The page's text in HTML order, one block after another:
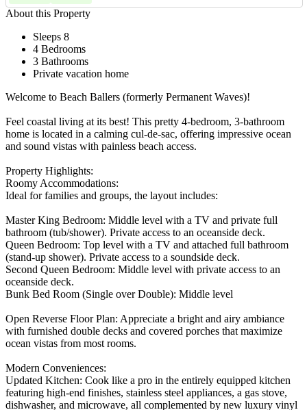
About this Property
Sleeps 8
4 Bedrooms
3 Bathrooms
Private vacation home
Welcome to Beach Ballers (formerly Permanent Waves)!
Feel coastal living at its best! This pretty 4-bedroom, 3-bathroom
home is located in a calming cul-de-sac, offering impressive ocean
and sound vistas with painless beach access.
Property Highlights:
Roomy Accommodations:
Ideal for families and groups, the layout includes:
Master King Bedroom: Middle level with a TV and private full
bathroom (tub/shower). Private access to an oceanside deck.
Queen Bedroom: Top level with a TV and attached full bathroom
(stand-up shower). Private access to a soundside deck.
Second Queen Bedroom: Middle level with private access to an
oceanside deck.
Bunk Bed Room (Single over Double): Middle level
Open Reverse Floor Plan: Appreciate a bright and airy ambiance
with furnished double decks and covered porches that maximize
ocean vistas from most rooms.
Modern Conveniences:
Updated Kitchen: Cook like a pro in the entirely equipped kitchen
featuring high-end finishes, stainless steel appliances, a gas stove,
dishwasher, and microwave, all complemented by new luxury vinyl